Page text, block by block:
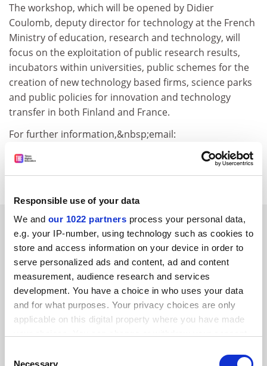
Responsible use of your data
We and our 1022 partners process your personal data,
e.g. your IP-number, using technology such as cookies to
store and access information on your device in order to
serve personalized ads and content, ad and content
measurement, audience research and services
development. You have a choice in who uses your data
and for what purposes. Your privacy choices are only
applicable on this digital property where you have made
the Privacy trigger icon.
Necessary
The workshop, which will be opened by Didier
Coulomb, deputy director for technology at the French
Ministry of education, research and technology, will
focus on the exploitation of public research results,
incubators within universities, public schemes for the
creation of new technology based firms, science parks
and public policies for innovation and technology
transfer in both Finland and France.
For further information,&nbsp;email:
SPONSORED
FEATURED JOBS
See all jobs Update job preferences